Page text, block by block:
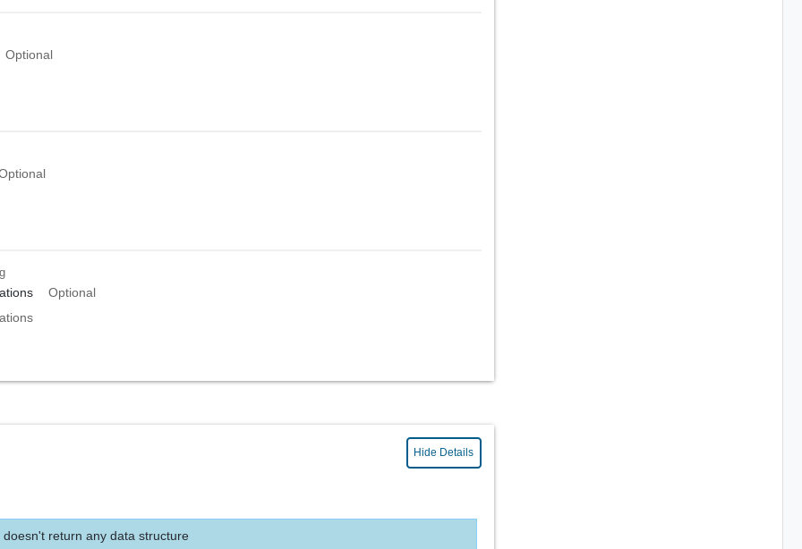
Optional
Optional
Hide Details
doesn't return any data structure